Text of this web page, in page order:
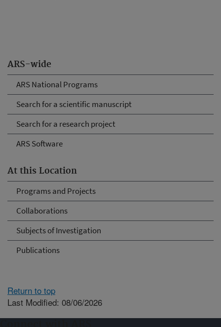
ARS-wide
ARS National Programs
Search for a scientific manuscript
Search for a research project
ARS Software
At this Location
Programs and Projects
Collaborations
Subjects of Investigation
Publications
Return to top
Last Modified: 08/06/2026